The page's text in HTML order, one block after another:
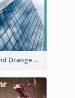
Green And Orange Flyer Of Opening Ceremony